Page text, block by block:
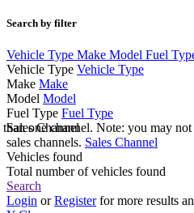
Search by filter
Vehicle Type Make Model Fuel
Vehicle Type Vehicle Type
Make Make
Model Model
Fuel Type Fuel Type
Sales Channel
one channel. Note: you may
sales channels. Sales Channel
Vehicles found
Total number of vehicles found
Search
Login orRegisterfor more results